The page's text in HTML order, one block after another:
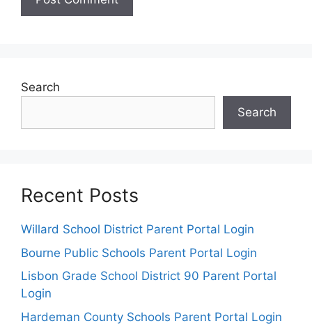
Search
Search
Recent Posts
Willard School District Parent Portal Login
Bourne Public Schools Parent Portal Login
Lisbon Grade School District 90 Parent Portal
Login
Hardeman County Schools Parent Portal Login